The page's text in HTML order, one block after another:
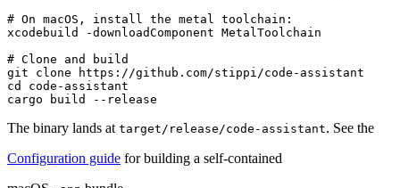
# On macOS, install the metal toolchain:
xcodebuild -downloadComponent MetalToolchain
# Clone and build
git clone https://github.com/stippi/code-assistant
cd code-assistant
cargo build --release
The binary lands at target/release/code-assistant. See the
Configuration guide for building a self-contained